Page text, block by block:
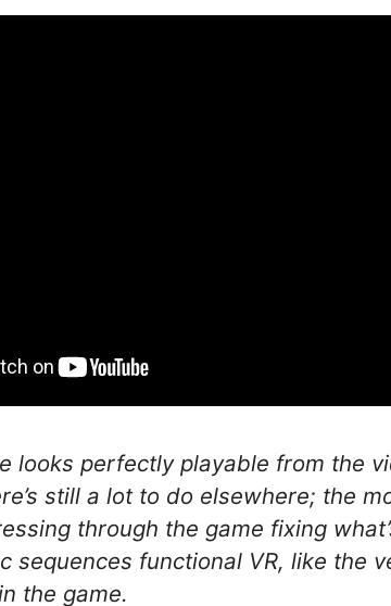
looks perfectly playable from the
still a lot to do elsewhere; the
through the game fixing
sequences functional VR, like the
the game.